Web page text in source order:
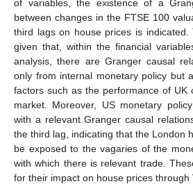
of variables, the existence of a
between changes in the FTSE 100
third lags on house prices is indicated.
given that, within the financial
analysis, there are Granger causal
only from internal monetary policy but
factors such as the performance of UK
market. Moreover, US monetary
with a relevant Granger causal
the third lag, indicating that the London
be exposed to the vagaries of the
with which there is relevant trade.
for their impact on house prices through
13. May
14. May
15. May
16. May
17. May
18. May
19. May
20. May
21. May
23. May
24. May
25. May
26. May
27. May
28. May
29. May
30. May
31. May
2. Jun
3. Jun
4. Jun
5. Jun
6. Jun
7. Jun
8. Jun
9. Jun
10. Jun
12. Jun
13. Jun
14. Jun
15. Jun
16. Jun
17. Jun
18. Jun
19. Jun
20. Jun
22. Jun
23. Jun
24. Jun
25. Jun
26. Jun
27. Jun
28. Jun
29. Jun
30. Jun
2. Jul
3. Jul
4. Jul
5. Jul
6. Jul
7. Jul
8. Jul
9. Jul
10. Jul
12. Jul
13. Jul
14. Jul
15. Jul
16. Jul
17. Jul
18. Jul
19. Jul
20. Jul
22. Jul
23. Jul
24. Jul
25. Jul
26. Jul
27. Jul
28. Jul
29. Jul
30. Jul
1. Aug
2. Aug
3. Aug
4. Aug
5. Aug
6. Aug
7. Aug
8. Aug
9. Aug